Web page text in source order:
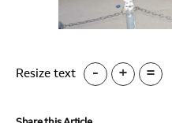
Resize text - + =